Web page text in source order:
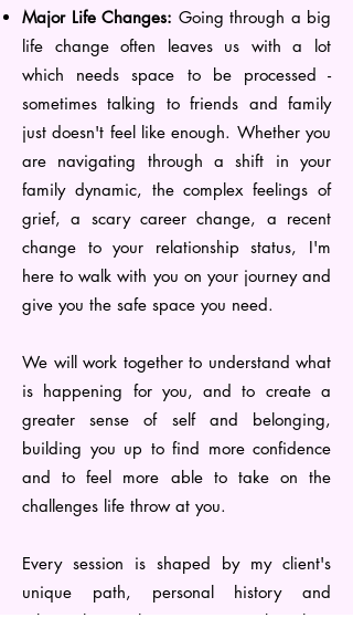
Major Life Changes: Going through a big
life change often leaves us with a lot
which needs space to be processed -
sometimes talking to friends and family
just doesn't feel like enough. Whether you
are navigating through a shift in your
family dynamic, the complex feelings of
grief, a scary career change, a recent
change to your relationship status, I'm
here to walk with you on your journey and
give you the safe space you need.
We will work together to understand what
is happening for you, and to create a
greater sense of self and belonging,
building you up to find more confidence
and to feel more able to take on the
challenges life throw at you.
Every session is shaped by my client's
unique path, personal history and
relationships - this means I work with a